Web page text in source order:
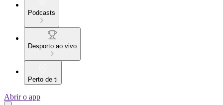
Podcasts
Desporto ao vivo
Perto de ti
Abrir o app